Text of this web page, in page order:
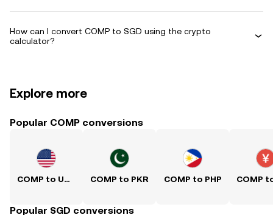
How can I convert COMP to SGD using the crypto
calculator?
Explore more
Popular COMP conversions
COMP to USD COMP to PKR COMP to PHP
Popular SGD conversions